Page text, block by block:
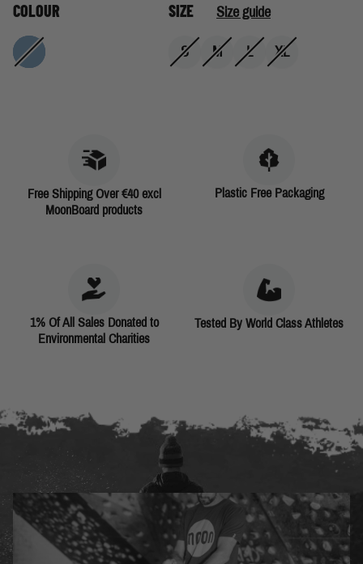
COLOUR SIZE Size guide
S M L XL
Free Shipping Over €40 excl
MoonBoard products
Plastic Free Packaging
1% Of All Sales Donated to
Environmental Charities
Tested By World Class Athletes